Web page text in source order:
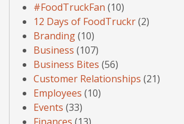
#FoodTruckFan (10)
12 Days of FoodTruckr(2)
Branding(10)
Business (107)
Business Bites (56)
Customer Relationships (21)
Employees (10)
Events (33)